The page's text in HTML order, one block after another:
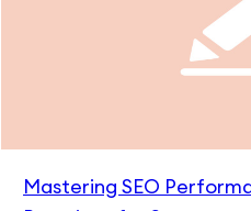
Mastering SEO